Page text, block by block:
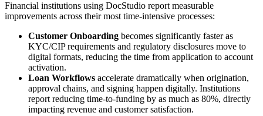
Financial institutions using DocStudio report measurable
improvements across their most time-intensive processes:
Customer Onboarding becomes significantly faster as
KYC/CIP requirements and regulatory disclosures move to
digital formats, reducing the time from application to account
activation.
Loan Workflows accelerate dramatically when origination,
approval chains, and signing happen digitally. Institutions
report reducing time-to-funding by as much as 80%, directly
impacting revenue and customer satisfaction.